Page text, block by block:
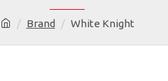
Brand White Knight